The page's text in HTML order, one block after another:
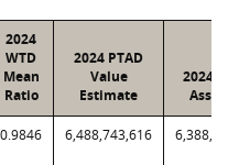
2024
WTD
Mean
Ratio
2024 PTAD
Value
Estimate
2024
0.9846 6,488,743,616